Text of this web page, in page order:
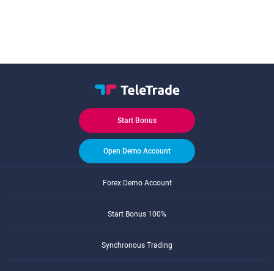
Start Bonus
Open Demo Account
Forex Demo Account
Start Bonus 100%
Synchronous Trading